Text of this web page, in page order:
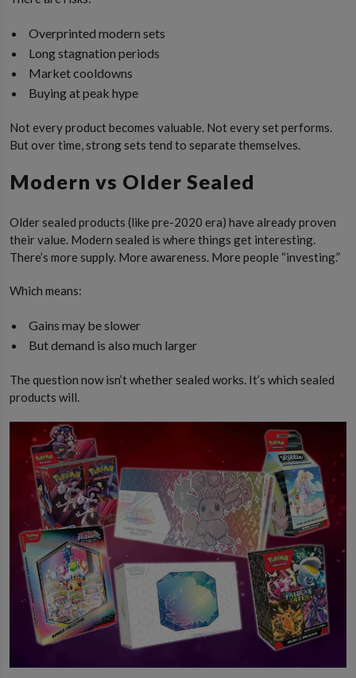
Overprinted modern sets
Long stagnation periods
Market cooldowns
Buying at peak hype
Not every product becomes valuable. Not every set performs.
But over time, strong sets tend to separate themselves.
Modern vs Older Sealed
Older sealed products (like pre-2020 era) have already proven
their value. Modern sealed is where things get interesting.
There’s more supply. More awareness. More people “investing.”
Which means:
Gains may be slower
But demand is also much larger
The question now isn’t whether sealed works. It’s which sealed
products will.